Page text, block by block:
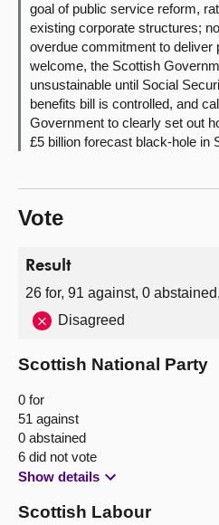
goal of public service reform,
existing corporate structures;
overdue commitment to deliver
welcome, the Scottish
unsustainable until Social
benefits bill is controlled, and
Government to clearly set out
£5 billion forecast black-hole in
Vote
Result
26 for, 91 against, 0
Disagreed
Scottish National Party
0 for
51 against
0 abstained
6 did not vote
Show details
Scottish Labour